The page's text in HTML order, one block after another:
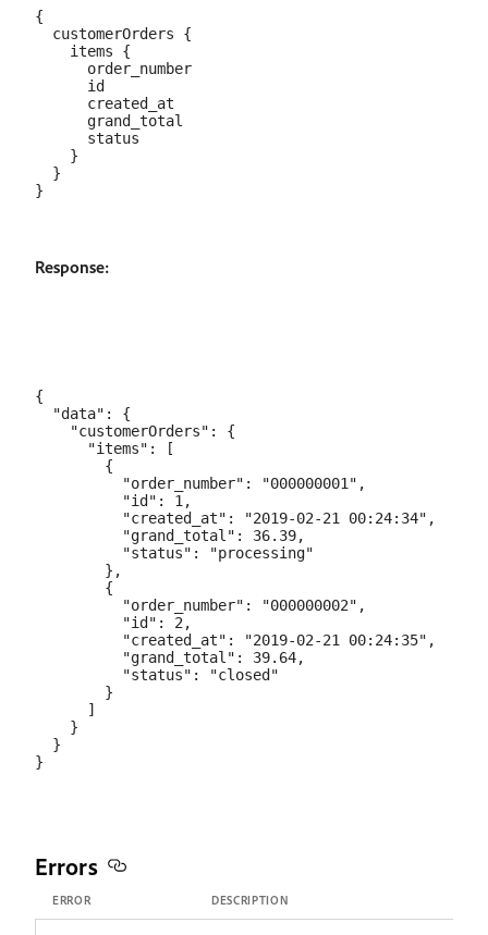
{
  customerOrders {
    items {
      order_number
      id
      created_at
      grand_total
      status
    }
  }
Response:
{
  "data": {
    "customerOrders": {
      "items": [
        {
          "order_number": "000000001",
          "id": 1,
          "created_at": "2019-02-21 00:24:34",
          "grand_total": 36.39,
          "status": "processing"
        },
        {
          "order_number": "000000002",
          "id": 2,
          "created_at": "2019-02-21 00:24:35",
          "grand_total": 39.64,
          "status": "closed"
        }
      ]
    }
  }
Errors
ERROR DESCRIPTION